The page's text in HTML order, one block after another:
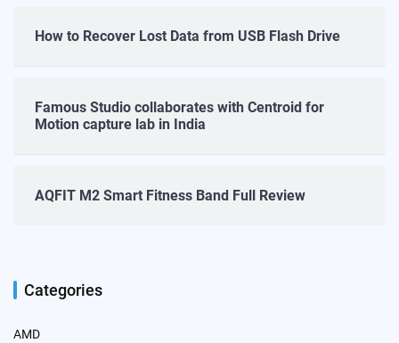
How to Recover Lost Data from USB Flash Drive
Famous Studio collaborates with Centroid for
Motion capture lab in India
AQFIT M2 Smart Fitness Band Full Review
Categories
AMD